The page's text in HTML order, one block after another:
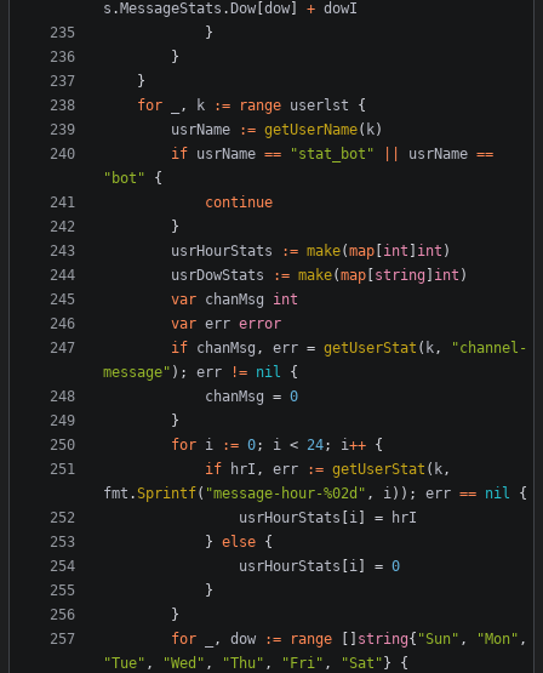
s .MessageStats .Dow [dow] + dowI
}
}
}
for
, k := range userlst
{
usrName
:= getUserName( k)
if usrName == "stat_bot" usrName ==
"bot"
{
continue
}
usrHourStats
:= make(map [int ] int )
usrDowStats
:= make(map [string ] int )
var chanMsg
int
var err error
if chanMsg , err = getUserStat ( k ,
"channel-
message" ); err != nil
{
chanMsg = 0
}
for i := 0; i < 24; i++ {
if
hrI , err := getUserStat ( k ,
fmt .Sprintf( "message-hour-%02d" , i )); err == nil
{
usrHourStats [i ] =
hrI
} else {
usrHourStats [i ] = 0
}
}
for
, dow := range [] string{ "Sun" , "Mon" ,
"Tue" , "Wed" , "Thu" , "Fri" , "Sat"}
{